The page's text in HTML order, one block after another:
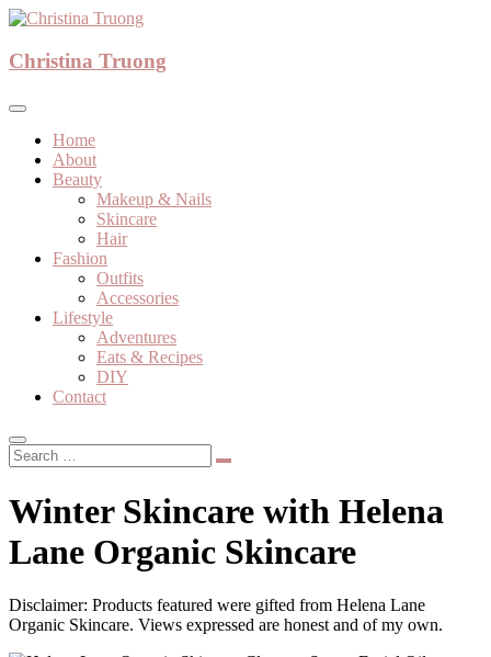
Skip
content
Christina Truong
Christina Truong
Home
About
Beauty
Makeup & Nails
Skincare
Hair
Fashion
Outfits
Accessories
Lifestyle
Adventures
Eats & Recipes
DIY
Contact
Winter Skincare with Helena
Lane Organic Skincare
Disclaimer: Products featured were gifted from Helena Lane
Organic Skincare. Views expressed are honest and of my own.